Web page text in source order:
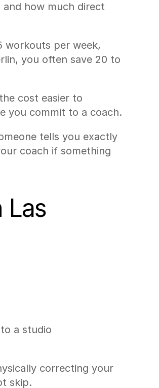
how much direct
workouts per week,
you often save 20 to
cost easier to
you commit to a coach.
tells you exactly
coach if something
Las
a studio
correcting your
skip.